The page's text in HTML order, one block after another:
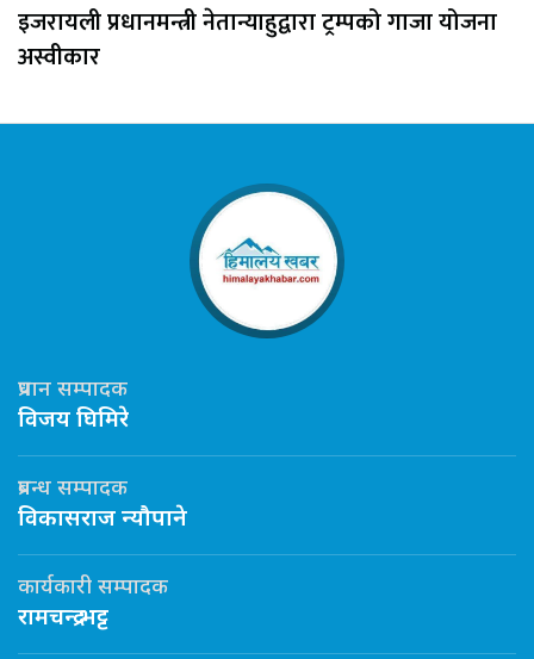
इजरायली प्रधानमन्त्री नेतान्याहुद्वारा ट्रम्पको गाजा योजना
अस्वीकार
प्रधान सम्पादक
विजय घिमिरे
प्रबन्ध सम्पादक
विकासराज न्यौपाने
कार्यकारी सम्पादक
रामचन्द्र भट्ट